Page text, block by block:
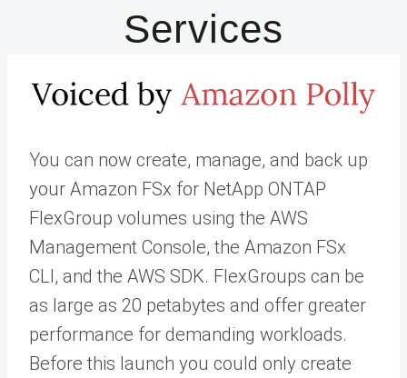
Services
You can now create, manage, and back up
your Amazon FSx for NetApp ONTAP
FlexGroup volumes using the AWS
Management Console, the Amazon FSx
CLI, and the AWS SDK. FlexGroups can be
as large as 20 petabytes and offer greater
performance for demanding workloads.
Before this launch you could only create